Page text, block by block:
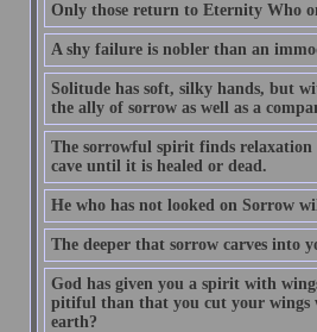
Only those return to Eternity Who
A shy failure is nobler than an
Solitude has soft, silky hands, but
the ally of sorrow as well as a
The sorrowful spirit finds relaxation
cave until it is healed or dead.
He who has not looked on Sorrow
The deeper that sorrow carves into
God has given you a spirit with
pitiful than that you cut your wings
earth?